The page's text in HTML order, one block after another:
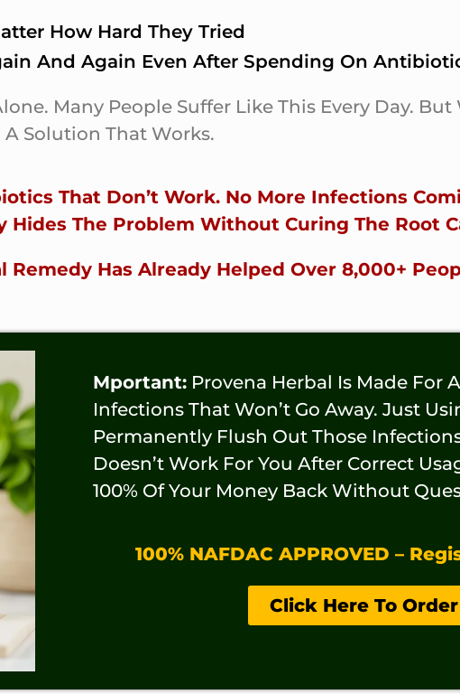
How Hard They Tried
And Again Even After Spending On
Many People Suffer Like This Every Day. But
A Solution That Works.
That Don’t Work. No More Infections
Hides The Problem Without Curing The Root
Remedy Has Already Helped Over 8,000+
Mportant: Provena Herbal Is Made For
Infections That Won’t Go Away. Just
Permanently Flush Out Those
Doesn’t Work For You After Correct
100% Of Your Money Back Without
100% NAFDAC APPROVED –
Click Here To